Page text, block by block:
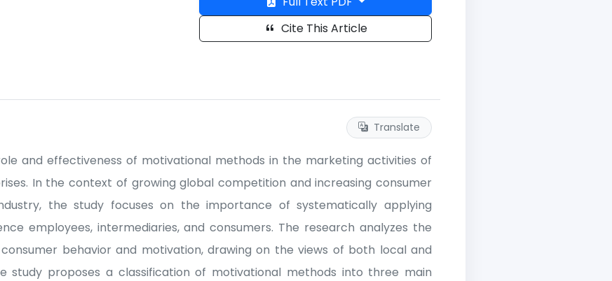
Cite This Article
Translate
and effectiveness of motivational methods in the marketing activities of
In the context of growing global competition and increasing consumer
the study focuses on the importance of systematically applying
employees, intermediaries, and consumers. The research analyzes the
behavior and motivation, drawing on the views of both local and
study proposes a classification of motivational methods into three main